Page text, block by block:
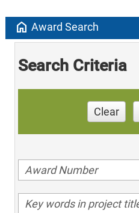
home Award Search
Search Criteria
Clear